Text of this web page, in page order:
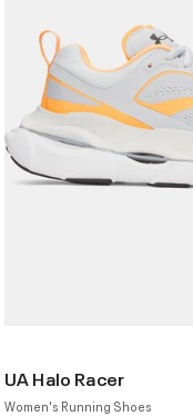
UA Halo Racer
Women's Running Shoes